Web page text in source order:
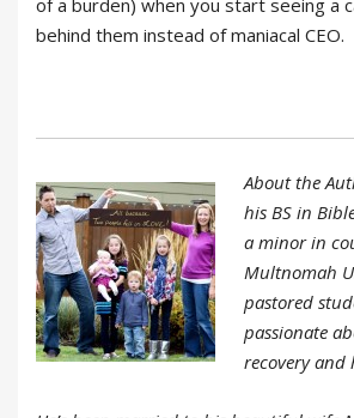
behind them instead of maniacal CEO.
About the
his BS in
a minor in
Multnomah
pastored
passionate
recovery and